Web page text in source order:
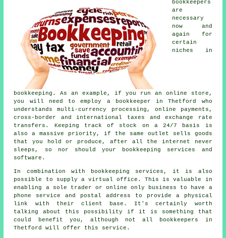
bookkeepers
are
necessary
now and
again for
certain
niches in
bookkeeping. As an example, if you run an online store,
you will need to employ a bookkeeper in Thetford who
understands multi-currency processing, online payments,
cross-border and international taxes and exchange rate
transfers. Keeping track of stock on a 24/7 basis is
also a massive priority, if the same outlet sells goods
that you hold or produce, after all the internet never
sleeps, so nor should your bookkeeping services and
software.
In combination with bookkeeping services, it is also
possible to supply a virtual office. This is valuable in
enabling a sole trader or online only business to have a
phone service and postal address to provide a physical
link with their client base. It's certainly worth
talking about this possibility if it is something that
could benefit you, although not all bookkeepers in
Thetford will offer this service.